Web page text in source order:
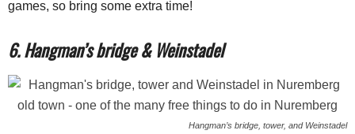
games, so bring some extra time!
6. Hangman’s bridge & Weinstadel
Hangman’s bridge, tower, and Weinstadel